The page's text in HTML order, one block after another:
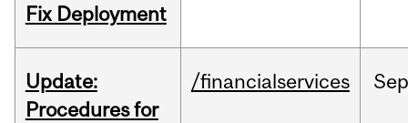
Fix Deployment
Update:
Procedures for
/financialservices